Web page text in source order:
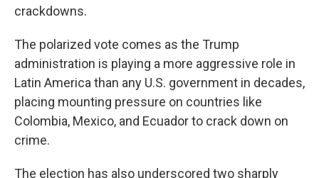
crackdowns.
The polarized vote comes as the Trump
administration is playing a more aggressive role in
Latin America than any U.S. government in decades,
placing mounting pressure on countries like
Colombia, Mexico, and Ecuador to crack down on
crime.
The election has also underscored two sharply